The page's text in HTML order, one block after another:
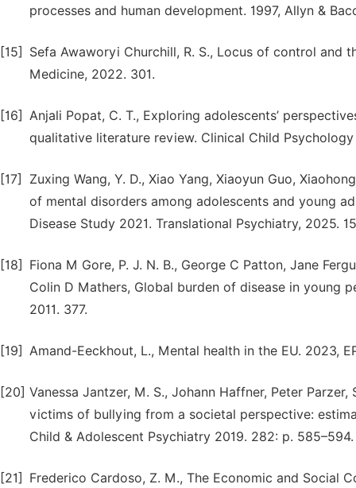
processes and human development. 1997, Allyn &
[15]
Sefa Awaworyi Churchill, R. S., Locus of control and
Medicine, 2022. 301.
[16] Anjali Popat, C. T., Exploring adolescents’
qualitative literature review. Clinical Child
[17]
Zuxing Wang, Y. D., Xiao Yang, Xiaoyun Guo,
of mental disorders among adolescents and young
Disease Study 2021. Translational Psychiatry, 2025.
[18]
Fiona M Gore, P. J. N. B., George C Patton, Jane
Colin D Mathers, Global burden of disease in young
2011. 377.
[19] Amand-Eeckhout, L., Mental health in the EU. 2023,
[20] Vanessa Jantzer, M. S., Johann Haffner, Peter
victims of bullying from a societal perspective:
Child & Adolescent Psychiatry 2019. 282: p. 585–594.
[21] Frederico Cardoso, Z. M., The Economic and Social